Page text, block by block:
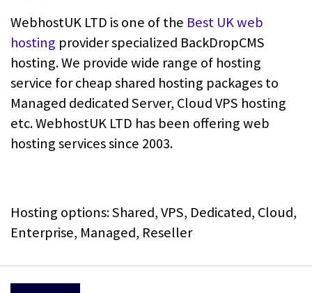
WebhostUK LTD is one of the Best UK web
hosting provider specialized BackDropCMS
hosting. We provide wide range of hosting
service for cheap shared hosting packages to
Managed dedicated Server, Cloud VPS hosting
etc. WebhostUK LTD has been offering web
hosting services since 2003.
Hosting options: Shared, VPS, Dedicated, Cloud,
Enterprise, Managed, Reseller